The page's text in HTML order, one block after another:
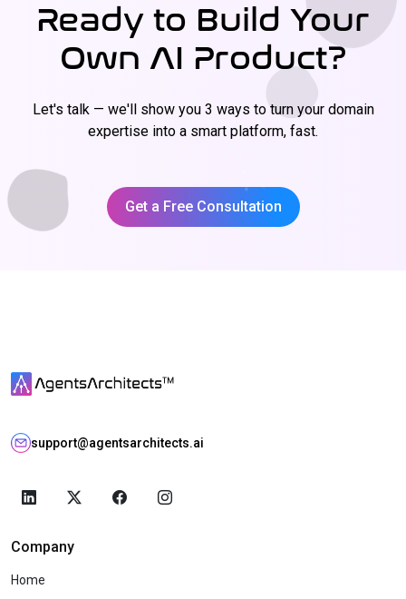
Ready to Build Your
Own AI Product?
Let's talk — we'll show you 3 ways to turn your domain
expertise into a smart platform, fast.
Get a Free Consultation
support@agentsarchitects.ai
Company
Home